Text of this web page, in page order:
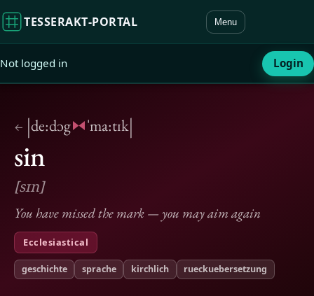
TESSERAKT‑PORTAL Menu
Not logged in Login
← |de:dɔg ˈma:tɪk|
sin
[sɪn]
You have missed the mark — you may aim again
Ecclesiastical
geschichte sprache kirchlich rueckuebersetzung